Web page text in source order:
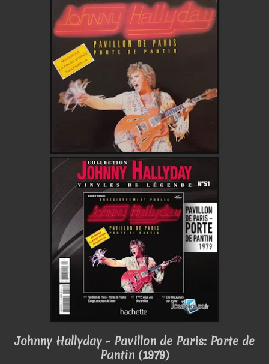
Johnny Hallyday - Pavillon de Paris: Porte de
Pantin (1979)